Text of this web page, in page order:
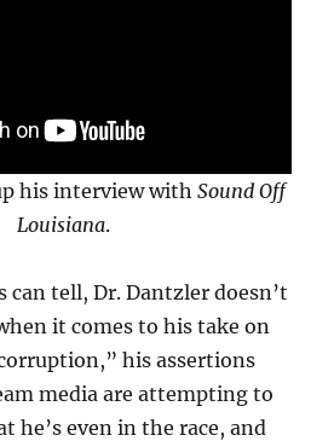
his interview with Sound Off
Louisiana.
can tell, Dr. Dantzler doesn’t
it comes to his take on
his assertions
media are attempting to
he’s even in the race, and